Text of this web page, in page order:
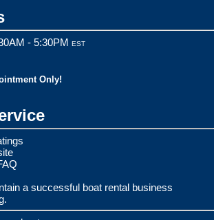
- 5:30PM EST
Only!
a successful boat rental business